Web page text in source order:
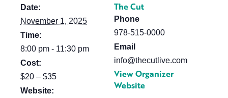
Date:
November 1, 2025
Time:
8:00 pm - 11:30 pm
Cost:
$20 – $35
Website:
The Cut
Phone
978-515-0000
Email
info@thecutlive.com
View Organizer
Website